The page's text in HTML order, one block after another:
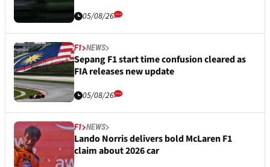
05/08/26
F1 NEWS
Sepang F1 start time confusion cleared as
FIA releases new update
05/08/26
F1 NEWS
Lando Norris delivers bold McLaren F1
claim about 2026 car